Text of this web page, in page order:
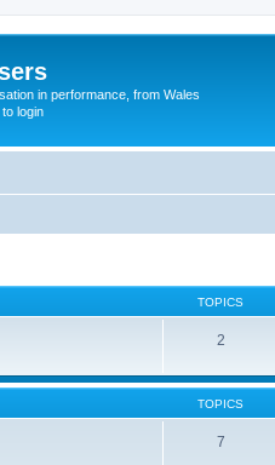
in performance, from Wales
login
TOPICS
2
TOPICS
7